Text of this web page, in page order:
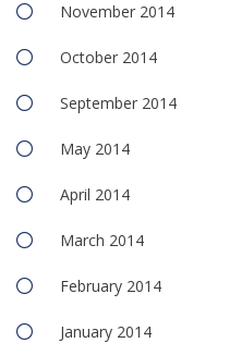
November 2014
October 2014
September 2014
May 2014
April 2014
March 2014
February 2014
January 2014